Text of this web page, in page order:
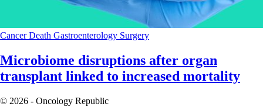
CancerDeath Gastroenterology Surgery
Microbiome disruptions after organ
transplant linked to increased mortality
© 2026 - Oncology Republic